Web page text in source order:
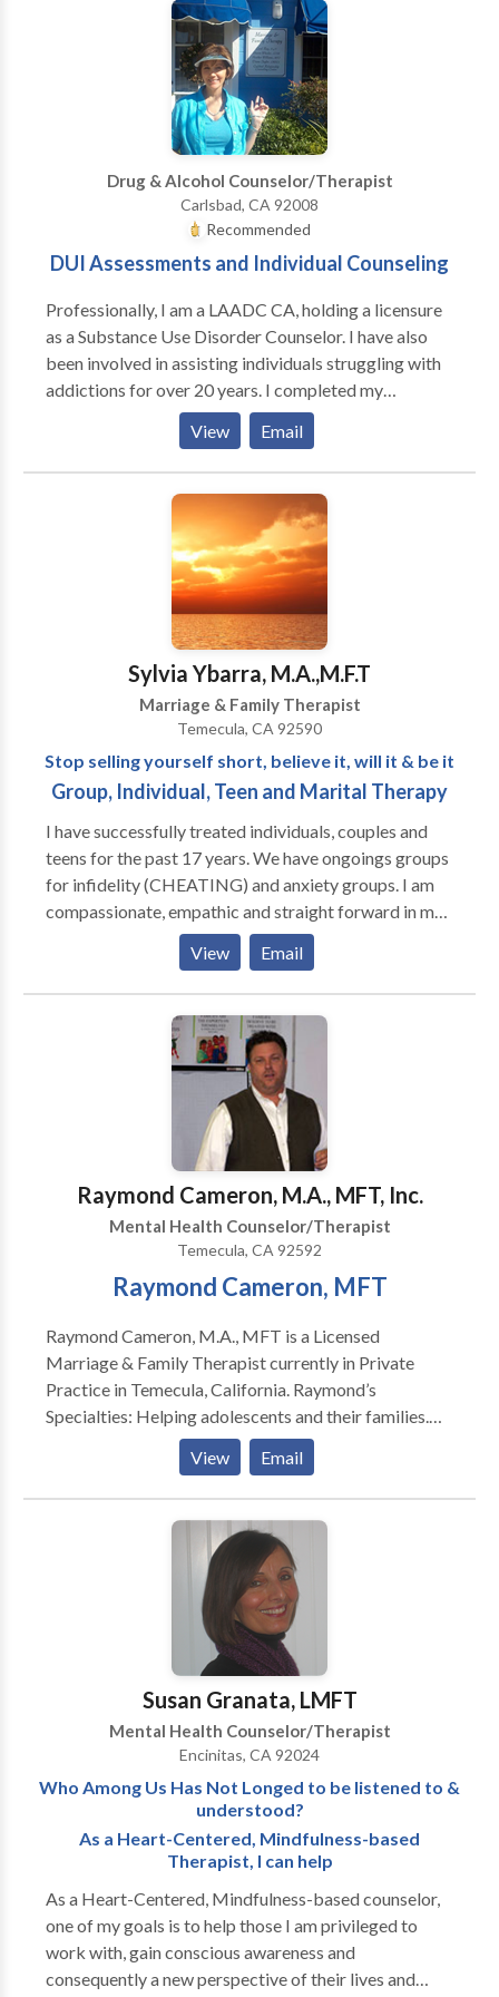
the trials that come their way. Whether you're in need
of counsel regarding your marriage, family, or an
interpersonal crisis, I would love to meet you and see
Drug & Alcohol Counselor/Therapist
Carlsbad, CA 92008
Recommended
DUI Assessments and Individual Counseling
Professionally, I am a LAADC CA, holding a licensure
as a Substance Use Disorder Counselor. I have also
been involved in assisting individuals struggling with
addictions for over 20 years. I completed my
practicum at Scripps Hospital in La Jolla and worked
in their Inpatient Drug and Alcohol facility for several
years. I was the Program Director for the Intensive
Outpatient Program with PsyCare Inc. in Poway and
worked with them for over five years. I currently have
a private practice in Carlsbad. My services include
Individual Substance Use Assessments, Court and
DUI Assessments, Individual Counseling and Conjoint
Counseling regarding Substance use issues.
Personally, I struggled with substance dependence. I
now have over 22 years of continuous sobriety. I want
my clients to know that I am not only a professional
this field but also I understand it on a personal level. I
know that recovery is possible and I know what it
takes to achieve it!
View Email
Sylvia Ybarra, M.A.,M.F.T
Marriage & Family Therapist
Temecula, CA 92590
Stop selling yourself short, believe it, will it & be it
Group, Individual, Teen and Marital Therapy
I have successfully treated individuals, couples and
teens for the past 17 years. We have ongoings groups
for infidelity (CHEATING) and anxiety groups. I am
compassionate, empathic and straight forward in my
sessions, which allows my clients to talk freely and
feel safe. There is no judgement here.
View Email
Raymond Cameron, M.A., MFT, Inc.
Mental Health Counselor/Therapist
Temecula, CA 92592
Raymond Cameron, MFT
Raymond Cameron, M.A., MFT is a Licensed
Marriage & Family Therapist currently in Private
Practice in Temecula, California. Raymond’s
Specialties: Helping adolescents and their families.
Helping individuals and families (victims and
perpetrators) experiencing interpersonal violence.
Helping individuals, couples, and families
experiencing problems with drugs and alcohol.
Helping individuals, couples, and families
experiencing affective disorders (depression, anxiety,
stress, worry, bi-ploar disorder), communication
skills, conflict, intimacy issues, parenting issues,
separation / divorce, & adjusting to life changes and
unexpected crisis. Men’s Growth & Development
View Email
Susan Granata, LMFT
Mental Health Counselor/Therapist
Encinitas, CA 92024
Who Among Us Has Not Longed to be listened to &
understood?
As a Heart-Centered, Mindfulness-based
Therapist, I can help
As a Heart-Centered, Mindfulness-based counselor,
one of my goals is to help those I am privileged to
work with, gain conscious awareness and
consequently a new perspective of their lives and